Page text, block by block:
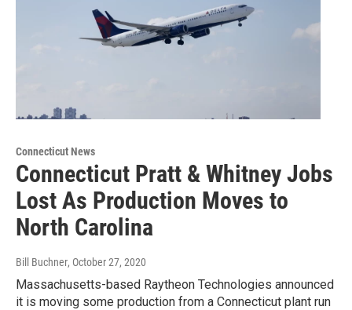
Connecticut News
Connecticut Pratt & Whitney Jobs
Lost As Production Moves to
North Carolina
Bill Buchner, October 27, 2020
Massachusetts-based Raytheon Technologies announced
it is moving some production from a Connecticut plant run